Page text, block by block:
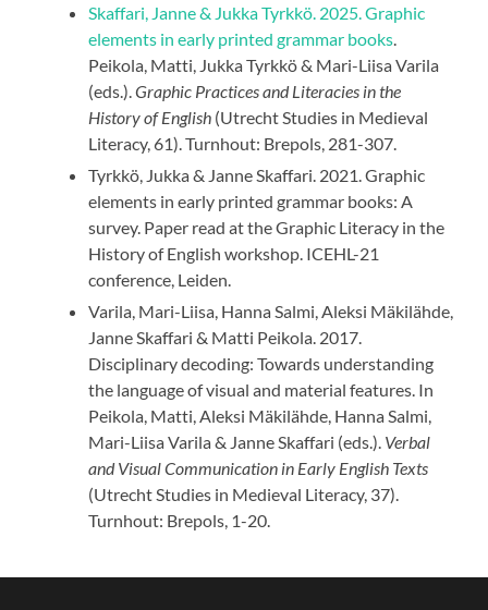
Skaffari, Janne & Jukka Tyrkkö. 2025. Graphic
elements in early printed grammar books
Peikola, Matti, Jukka Tyrkkö & Mari-Liisa Varila
(eds.).Graphic Practices and Literacies in the
History of English (Utrecht Studies in Medieval
Literacy, 61). Turnhout: Brepols, 281-307.
Tyrkkö, Jukka & Janne Skaffari. 2021. Graphic
elements in early printed grammar books: A
survey. Paper read at the Graphic Literacy in the
History of English workshop. ICEHL-21
conference, Leiden.
Varila, Mari-Liisa, Hanna Salmi, Aleksi Mäkilähde,
Janne Skaffari & Matti Peikola. 2017.
Disciplinary decoding: Towards understanding
the language of visual and material features. In
Peikola, Matti, Aleksi Mäkilähde, Hanna Salmi,
Mari-Liisa Varila & Janne Skaffari (eds.). Verbal
and Visual Communication in Early English Texts
(Utrecht Studies in Medieval Literacy, 37).
Turnhout: Brepols, 1-20.